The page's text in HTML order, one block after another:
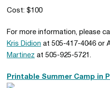
Cost: $100
For more information, please
Kris Didion at 505-417-4046 or
Martinez at 505-925-5721.
Printable Summer Camp in